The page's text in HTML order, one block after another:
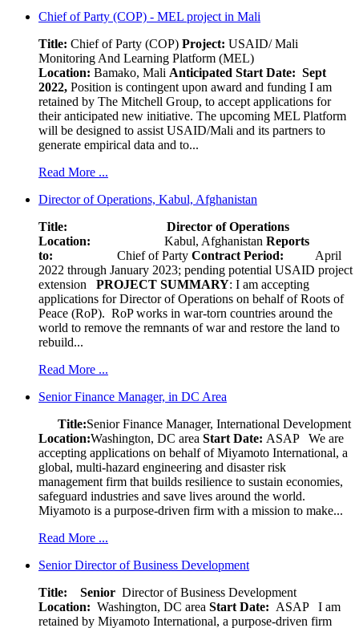
Chief of Party (COP) - MEL project in Mali
Title: Chief of Party (COP) Project: USAID/ Mali
Monitoring And Learning Platform (MEL)
Location: Bamako, Mali Anticipated Start Date: Sept
2022, Position is contingent upon award and funding I am
retained by The Mitchell Group, to accept applications for
their anticipated new initiative. The upcoming MEL Platform
will be designed to assist USAID/Mali and its partners to
generate empirical data and to...
Read More ...
Director of Operations, Kabul, Afghanistan
Title: Director of Operations
Location: Kabul, Afghanistan Reports
to: Chief of Party Contract Period: April
2022 through January 2023; pending potential USAID project
extension PROJECT SUMMARY: I am accepting
applications for Director of Operations on behalf of Roots of
Peace (RoP). RoP works in war-torn countries around the
world to remove the remnants of war and restore the land to
rebuild...
Read More ...
Senior Finance Manager, in DC Area
Title:Senior Finance Manager, International Development
Location:Washington, DC area Start Date: ASAP
We are
accepting applications on behalf of Miyamoto International, a
global, multi-hazard engineering and disaster risk
management firm that builds resilience to sustain economies,
safeguard industries and save lives around the world.
Miyamoto is a purpose-driven firm with a mission to make...
Read More ...
Senior Director of Business Development
Title: Senior Director of Business Development
Location: Washington, DC area Start Date: ASAP
I am
retained by Miyamoto International, a purpose-driven firm